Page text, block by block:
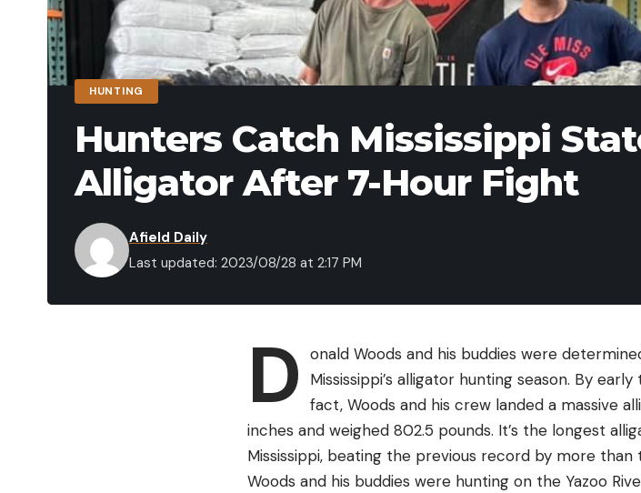
HUNTING
Hunters Catch Mississippi
Alligator After 7-Hour Fight
Last updated: 2023/08/28 at 2:17 PM
Afield Daily
D onald Woods and his buddies were
Mississippi’s alligator hunting season. By
fact, Woods and his crew landed a massive
inches and weighed 802.5 pounds. It’s the longest
Mississippi, beating the previous record by more than
Woods and his buddies were hunting on the Yazoo